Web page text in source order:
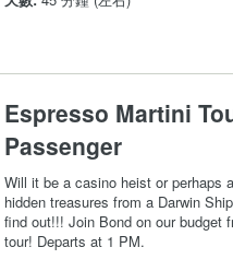
Espresso Martini
Passenger
Will it be a casino heist or perhaps
hidden treasures from a Darwin
find out!!! Join Bond on our budget
tour! Departs at 1 PM.